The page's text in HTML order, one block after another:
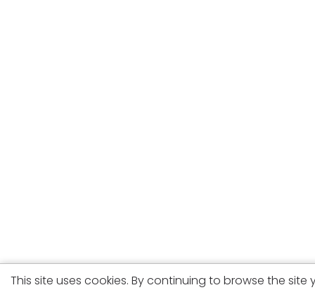
This site uses cookies. By continuing to browse the